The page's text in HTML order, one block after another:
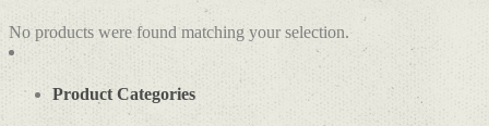
No products were found matching your selection.
Product Categories